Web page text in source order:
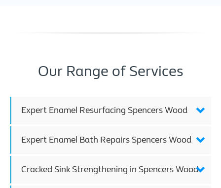
Our Range of Services
Expert Enamel Resurfacing Spencers Wood
Expert Enamel Bath Repairs Spencers Wood
Cracked Sink Strengthening in Spencers Wood